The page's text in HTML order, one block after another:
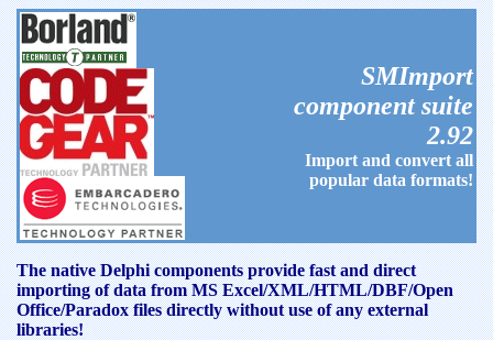
SMImport
component suite
2.92
Import and convert all
popular data formats!
The native Delphi components provide fast and direct
importing of data from MS Excel/XML/HTML/DBF/Open
Office/Paradox files directly without use of any external
libraries!